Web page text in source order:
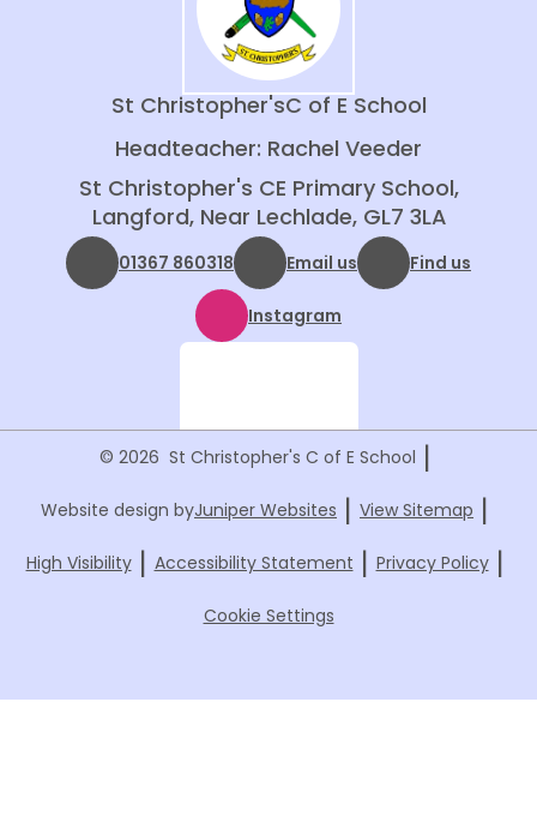
St Christopher'sC of E School
Headteacher: Rachel Veeder
St Christopher's CE Primary School,
Langford, Near Lechlade, GL7 3LA
01367 860318 Email us Find us
Instagram
© 2026 St Christopher's C of E School |
Website design byJuniper Websites | View Sitemap |
High Visibility | Accessibility Statement | Privacy Policy |
Cookie Settings